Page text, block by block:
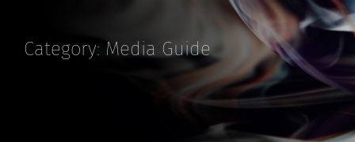
Category: Media Guide